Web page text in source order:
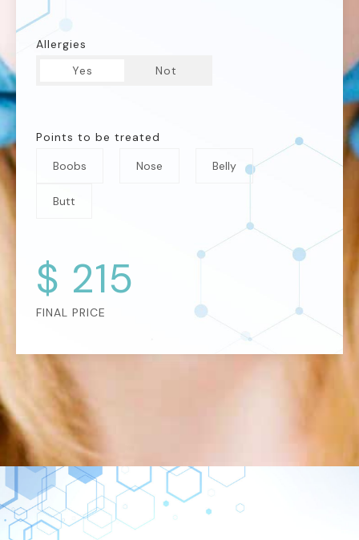
Allergies
Yes
Not
Points to be treated
Boobs
Nose Belly
Butt
$ 215
FINAL PRICE